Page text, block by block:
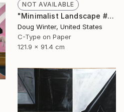
NOT AVAILABLE
"Minimalist Landscape #43 - Limited Edition 1 of 3" Photograph
Doug Winter, United States
C-Type on Paper
121.9 x 91.4 cm